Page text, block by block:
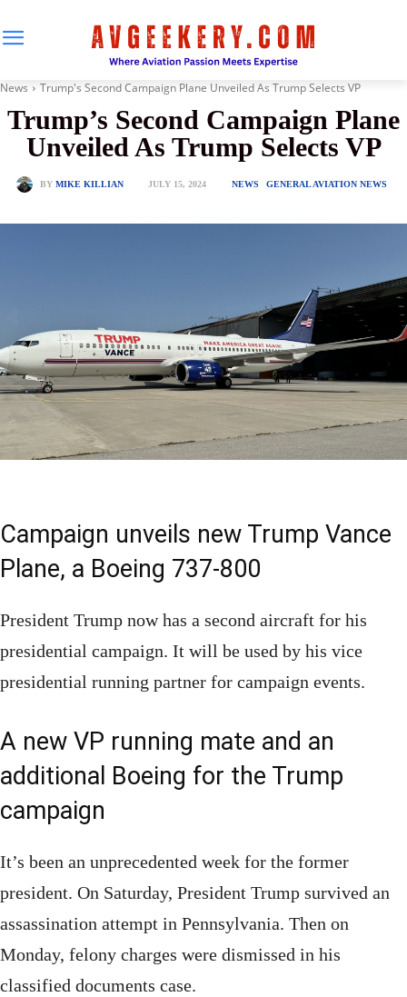
News Trump's Second Campaign Plane Unveiled As Trump Selects VP
Trump’s Second Campaign Plane
Unveiled As Trump Selects VP
BY MIKE KILLIAN JULY 15, 2024 NEWS GENERAL AVIATION NEWS
Campaign unveils new Trump Vance
Plane, a Boeing 737-800
President Trump now has a second aircraft for his
presidential campaign. It will be used by his vice
presidential running partner for campaign events.
A new VP running mate and an
additional Boeing for the Trump
campaign
It’s been an unprecedented week for the former
president. On Saturday, President Trump survived an
assassination attempt in Pennsylvania. Then on
Monday, felony charges were dismissed in his
classified documents case.